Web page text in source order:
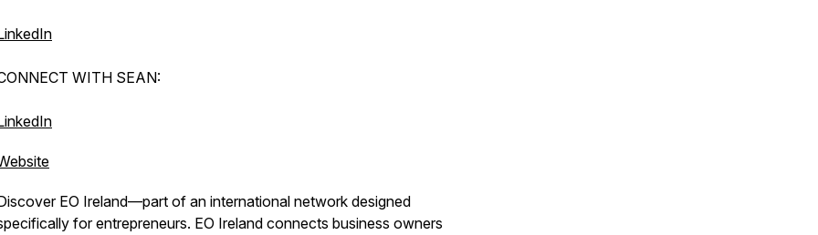
WITH SEAN:
EO Ireland—part of an international network designed
for entrepreneurs. EO Ireland connects business owners